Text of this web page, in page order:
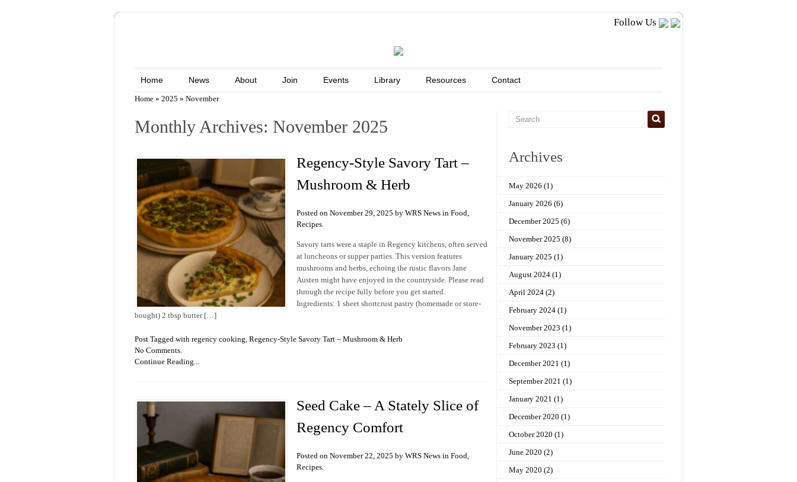
Follow Us
Home News About Join Events Library Resources Contact
Home » 2025 » November
Monthly Archives: November 2025
Regency-Style Savory Tart –
Mushroom & Herb
Posted on November 29, 2025 by WRS News in Food,
Recipes.
Savory tarts were a staple in Regency kitchens, often served
at luncheons or supper parties. This version features
mushrooms and herbs, echoing the rustic flavors Jane
Austen might have enjoyed in the countryside. Please read
through the recipe fully before you get started.
Ingredients: 1 sheet shortcrust pastry (homemade or store-
bought) 2 tbsp butter […]
Post Tagged with regency cooking, Regency-Style Savory Tart – Mushroom & Herb
No Comments.
Continue Reading...
Seed Cake – A Stately Slice of
Regency Comfort
Posted on November 22, 2025 by WRS News in Food,
Recipes.
Archives
May 2026 (1)
January 2026 (6)
December 2025 (6)
November 2025 (8)
January 2025 (1)
August 2024 (1)
April 2024 (2)
February 2024 (1)
November 2023 (1)
February 2023 (1)
December 2021 (1)
September 2021 (1)
January 2021 (1)
December 2020 (1)
October 2020 (1)
June 2020 (2)
May 2020 (2)